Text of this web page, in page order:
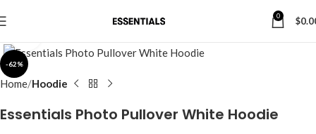
0 $
-62%
Home Hoodie
Essentials Photo Pullover White Hoodie